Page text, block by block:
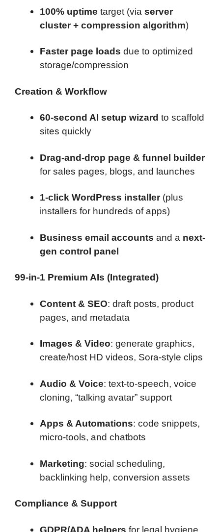
100% uptime target (via server
cluster + compression algorithm)
Faster page loads due to optimized
storage/compression
Creation & Workflow
60-second AI setup wizard to scaffold
sites quickly
Drag-and-drop page & funnel builder
for sales pages, blogs, and launches
1-click WordPress installer(plus
installers for hundreds of apps)
Business email accounts and a next-
gen control panel
99-in-1 Premium AIs (Integrated)
Content & SEO: draft posts, product
pages, and metadata
Images & Video: generate graphics,
create/host HD videos, Sora-style clips
Audio & Voice: text-to-speech, voice
cloning, “talking avatar” support
Apps & Automations: code snippets,
micro-tools, and chatbots
Marketing: social scheduling,
backlinking help, conversion assets
Compliance & Support
GDPR/ADA helpers for legal hygiene